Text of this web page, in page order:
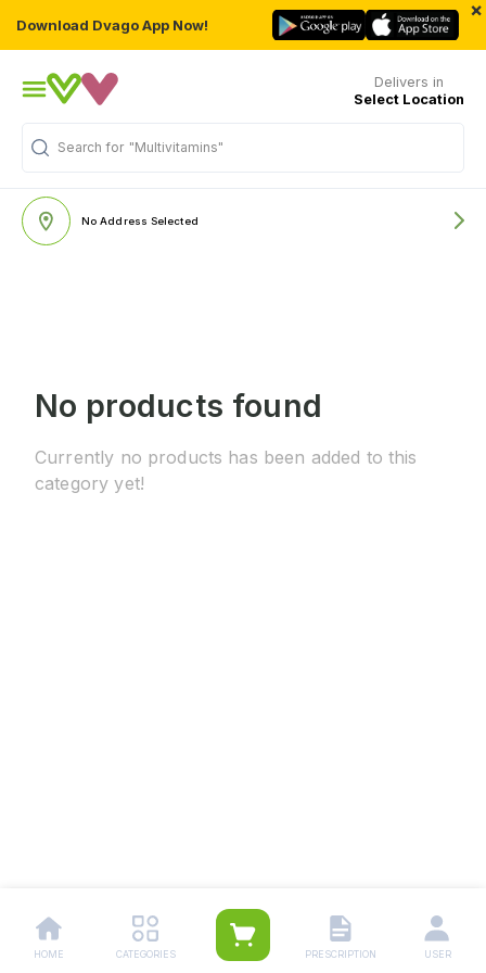
Download Dvago App Now!
×
Delivers in
Select Location
Search for "Multivitamins"
No Address Selected
No products found
Currently no products has been added to this
category yet!
HOME CATEGORIES PRESCRIPTION USER